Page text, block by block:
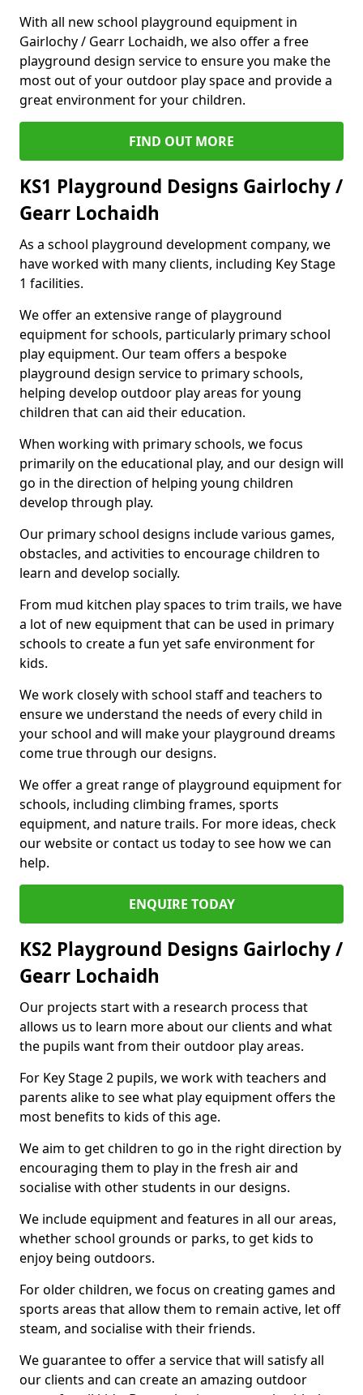
With all new school playground equipment in
Gairlochy / Gearr Lochaidh, we also offer a free
playground design service to ensure you make the
most out of your outdoor play space and provide a
great environment for your children.
FIND OUT MORE
KS1 Playground Designs Gairlochy /
Gearr Lochaidh
As a school playground development company, we
have worked with many clients, including Key Stage
1 facilities.
We offer an extensive range of playground
equipment for schools, particularly primary school
play equipment. Our team offers a bespoke
playground design service to primary schools,
helping develop outdoor play areas for young
children that can aid their education.
When working with primary schools, we focus
primarily on the educational play, and our design will
go in the direction of helping young children
develop through play.
Our primary school designs include various games,
obstacles, and activities to encourage children to
learn and develop socially.
From mud kitchen play spaces to trim trails, we have
a lot of new equipment that can be used in primary
schools to create a fun yet safe environment for
kids.
We work closely with school staff and teachers to
ensure we understand the needs of every child in
your school and will make your playground dreams
come true through our designs.
We offer a great range of playground equipment for
schools, including climbing frames, sports
equipment, and nature trails. For more ideas, check
our website or contact us today to see how we can
help.
ENQUIRE TODAY
KS2 Playground Designs Gairlochy /
Gearr Lochaidh
Our projects start with a research process that
allows us to learn more about our clients and what
the pupils want from their outdoor play areas.
For Key Stage 2 pupils, we work with teachers and
parents alike to see what play equipment offers the
most benefits to kids of this age.
We aim to get children to go in the right direction by
encouraging them to play in the fresh air and
socialise with other students in our designs.
We include equipment and features in all our areas,
whether school grounds or parks, to get kids to
enjoy being outdoors.
For older children, we focus on creating games and
sports areas that allow them to remain active, let off
steam, and socialise with their friends.
We guarantee to offer a service that will satisfy all
our clients and can create an amazing outdoor